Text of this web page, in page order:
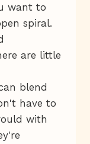
want to
spiral.
are little
blend
have to
with